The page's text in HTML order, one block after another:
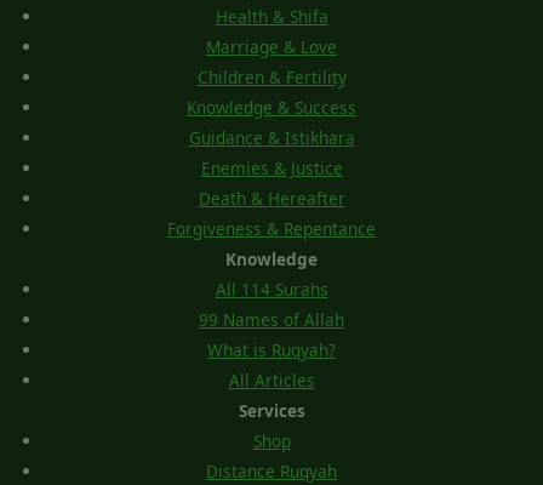
Health & Shifa
Marriage & Love
Children & Fertility
Knowledge & Success
Guidance & Istikhara
Enemies & Justice
Death & Hereafter
Forgiveness & Repentance
Knowledge
All 114 Surahs
99 Names of Allah
What is Ruqyah?
All Articles
Services
Shop
Distance Ruqyah